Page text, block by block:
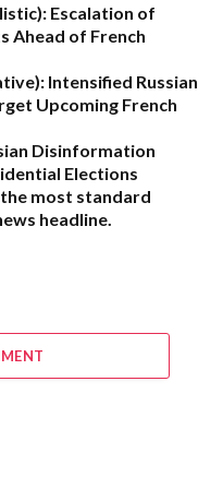
Escalation of
Ahead of French
Intensified Russian
Upcoming French
Disinformation
Elections
most standard
headline.